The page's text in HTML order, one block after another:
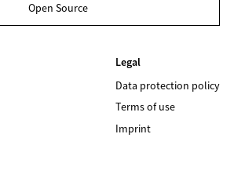
Open Source
Legal
Data protection policy
Terms of use
Imprint